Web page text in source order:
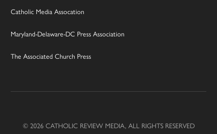
Catholic Media Assocation
Maryland-Delaware-DC Press Association
The Associated Church Press
© 2026 CATHOLIC REVIEW MEDIA, ALL RIGHTS RESERVED